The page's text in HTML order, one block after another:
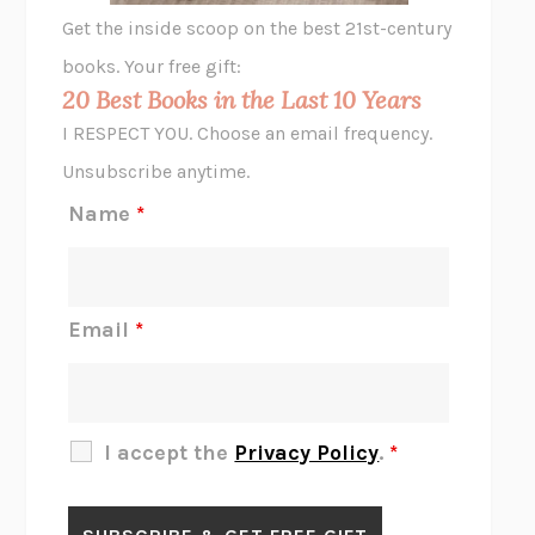
GHOST PAINSJESSI JEZEWSKA STEVENS
JAMIL ZAKI
MIDNIGHT IN CHERNOBYL
BLUE RUIN HARI KUNZRU
GET THE PICTUREBIANCA BOSKER
Get the inside scoop on the best 21st-century
books. Your free gift:
20 Best Books in the Last 10 Years
I RESPECT YOU. Choose an email frequency.
Unsubscribe anytime.
Name *
Email *
I accept the Privacy Policy. *